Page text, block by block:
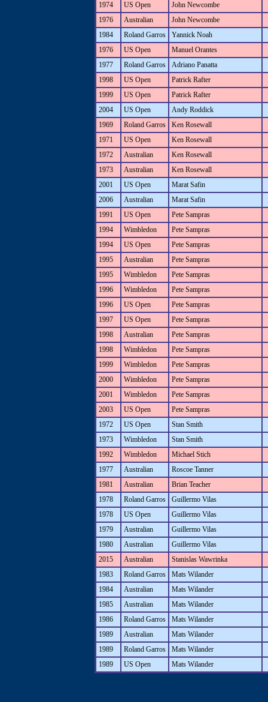
1974
US Open
John Newcombe
1976
Australian
John Newcombe
1984
Roland Garros
Yannick Noah
1976
US Open
Manuel Orantes
1977
Roland Garros
Adriano Panatta
1998
US Open
Patrick Rafter
1999
US Open
Patrick Rafter
2004
US Open
Andy Roddick
1969
Roland Garros
Ken Rosewall
1971
US Open
Ken Rosewall
1972
Australian
Ken Rosewall
1973
Australian
Ken Rosewall
2001
US Open
Marat Safin
2006
Australian
Marat Safin
1991
US Open
Pete Sampras
1994
Wimbledon
Pete Sampras
1994
US Open
Pete Sampras
1995
Australian
Pete Sampras
1995
Wimbledon
Pete Sampras
1996
Wimbledon
Pete Sampras
1996
US Open
Pete Sampras
1997
US Open
Pete Sampras
1998
Australian
Pete Sampras
1998
Wimbledon
Pete Sampras
1999
Wimbledon
Pete Sampras
2000
Wimbledon
Pete Sampras
2001
Wimbledon
Pete Sampras
2003
US Open
Pete Sampras
1972
US Open
Stan Smith
1973
Wimbledon
Stan Smith
1992
Wimbledon
Michael Stich
1977
Australian
Roscoe Tanner
1981
Australian
Brian Teacher
1978
Roland Garros
Guillermo Vilas
1978
US Open
Guillermo Vilas
1979
Australian
Guillermo Vilas
1980
Australian
Guillermo Vilas
2015
Australian
Stanislas Wawrinka
1983
Roland Garros
Mats Wilander
1984
Australian
Mats Wilander
1985
Australian
Mats Wilander
1986
Roland Garros
Mats Wilander
1989
Australian
Mats Wilander
1989
Roland Garros
Mats Wilander
1989
US Open Mats Wilander